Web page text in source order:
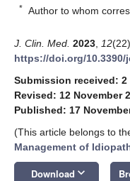
* Author to whom
J. Clin. Med. 2023 12
https://doi.org/10.3390/
Submission received: 2
Revised: 12 November
Published: 17
(This article belongs to
Management of
Download keyboard_arrow_down